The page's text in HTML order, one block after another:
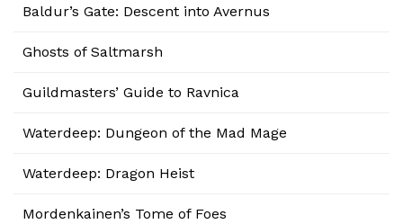
Baldur’s Gate: Descent into Avernus
Ghosts of Saltmarsh
Guildmasters’ Guide to Ravnica
Waterdeep: Dungeon of the Mad Mage
Waterdeep: Dragon Heist
Mordenkainen’s Tome of Foes